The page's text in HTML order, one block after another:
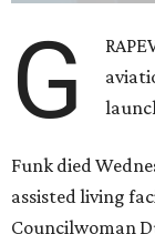
G
Funk died
assisted living
Councilwoman